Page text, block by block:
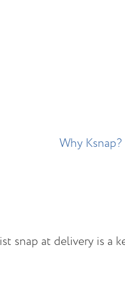
Why Ksnap?
snap at delivery is a